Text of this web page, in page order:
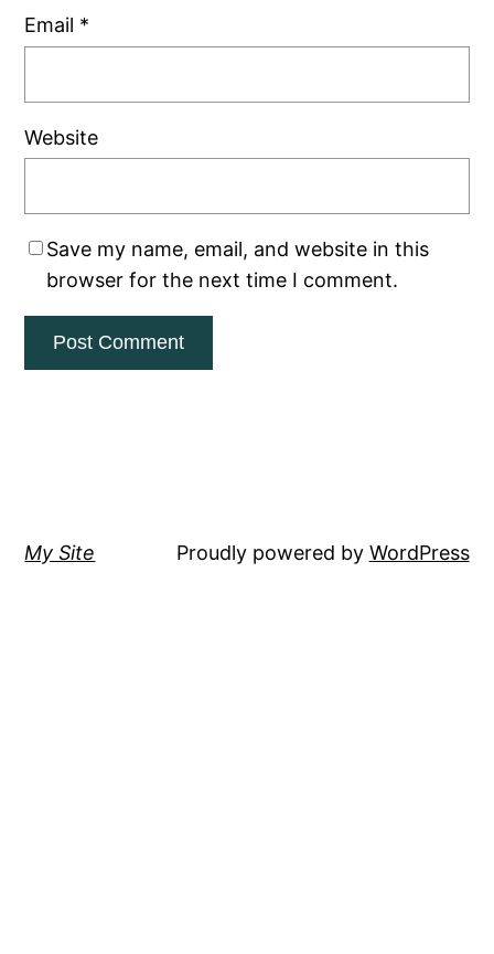
Email *
Website
Save my name, email, and website in this
browser for the next time I comment.
My Site Proudly powered by WordPress